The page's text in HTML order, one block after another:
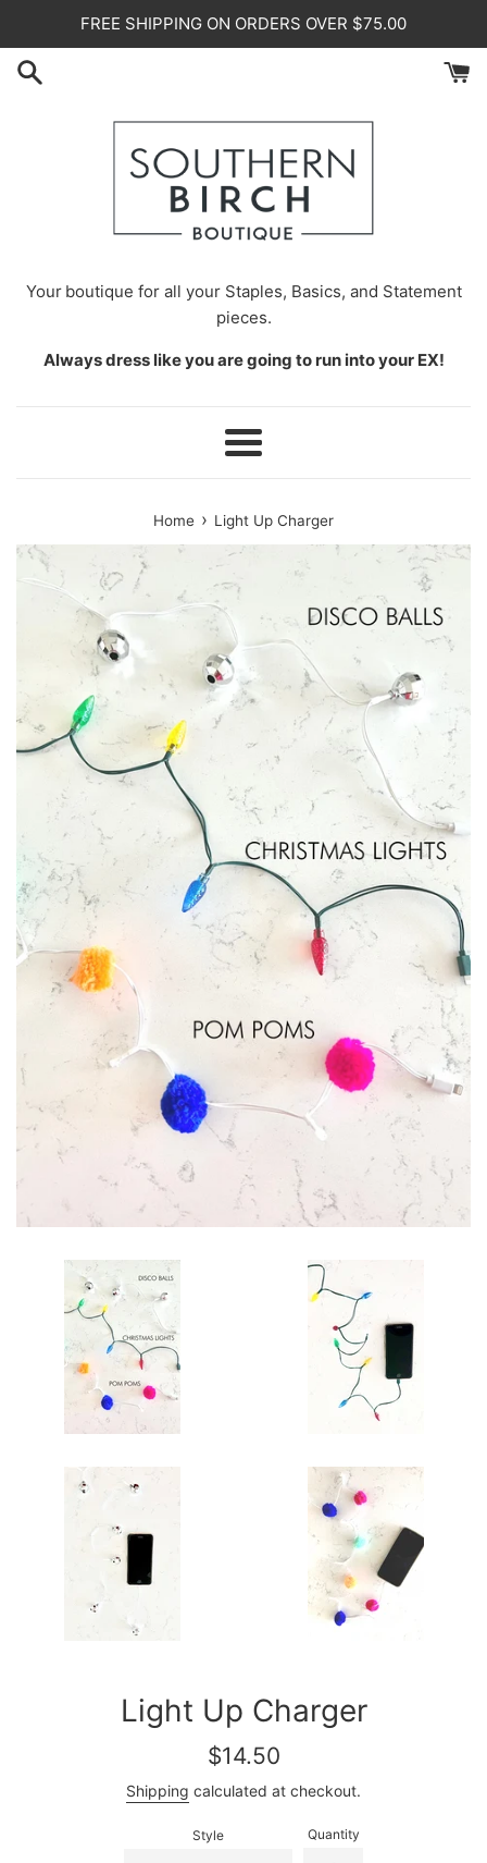
content
FREE SHIPPING ON ORDERS OVER $75.00
Your boutique for all your Staples, Basics, and Statement
pieces.
Always dress like you are going to run into your EX!
Menu
Home › Light Up Charger
Light Up Charger
Regular
$14.50
Shipping calculated at checkout.
Style Quantity